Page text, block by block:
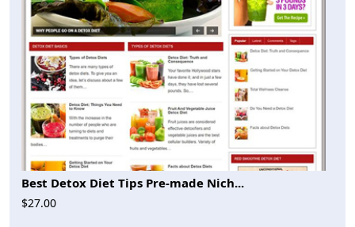
Best Detox Diet Tips Pre-made Nich...
$27.00